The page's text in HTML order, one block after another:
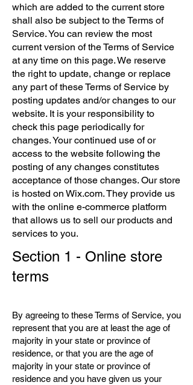
which are added to the current store
shall also be subject to the Terms of
Service. You can review the most
current version of the Terms of Service
at any time on this page. We reserve
the right to update, change or replace
any part of these Terms of Service by
posting updates and/or changes to our
website. It is your responsibility to
check this page periodically for
changes. Your continued use of or
access to the website following the
posting of any changes constitutes
acceptance of those changes. Our store
is hosted on Wix.com. They provide us
with the online e-commerce platform
that allows us to sell our products and
services to you.
Section 1 - Online store
terms
By agreeing to these Terms of Service, you
represent that you are at least the age of
majority in your state or province of
residence, or that you are the age of
majority in your state or province of
residence and you have given us your